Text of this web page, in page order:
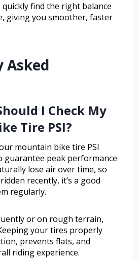
quickly find the right balance
giving you smoother, faster
Asked
I Check My
Tire PSI?
mountain bike tire PSI
guarantee peak performance
lose air over time, so
recently, it’s a good
regularly.
or on rough terrain,
your tires properly
prevents flats, and
riding experience.